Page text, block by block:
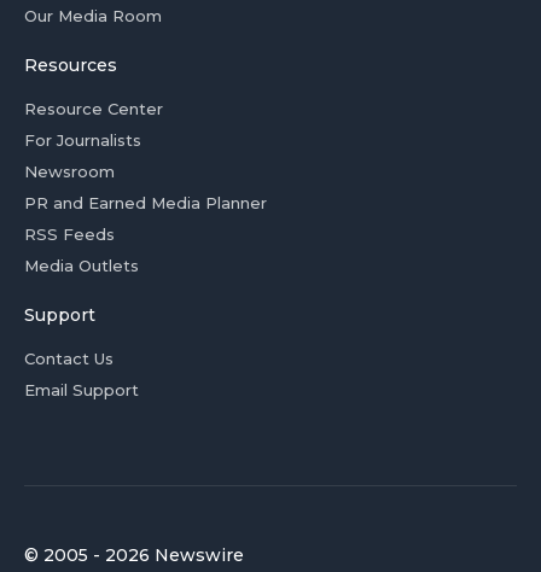
Our Media Room
Resources
Resource Center
For Journalists
Newsroom
PR and Earned Media Planner
RSS Feeds
Media Outlets
Support
Contact Us
Email Support
© 2005 - 2026 Newswire